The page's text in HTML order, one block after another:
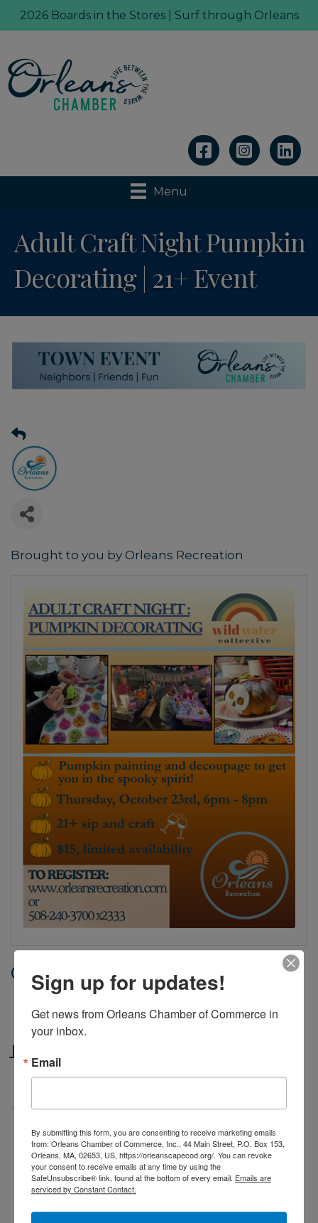
2026 Boards in the Stores | Surf through Orleans
Linkedin
Menu
Adult Craft Night Pumpkin
Decorating | 21+ Event
Brought to you by Orleans Recreation
Date and Time
Thursday Oct 23, 2025
6:00 PM - 8:00 PM EDT
Wild Water Collective
Fees/Admission
21+ event
$15 Fee
Registration Required
Sign up for updates!
Get news from Orleans Chamber of Commerce in
your inbox.
Email
By submitting this form, you are consenting to receive marketing emails
from: Orleans Chamber of Commerce, Inc., 44 Main Street, P.O. Box 153,
Orleans, MA, 02653, US, https://orleanscapecod.org/. You can revoke
your consent to receive emails at any time by using the
SafeUnsubscribe® link, found at the bottom of every email. Emails are
serviced by Constant Contact.